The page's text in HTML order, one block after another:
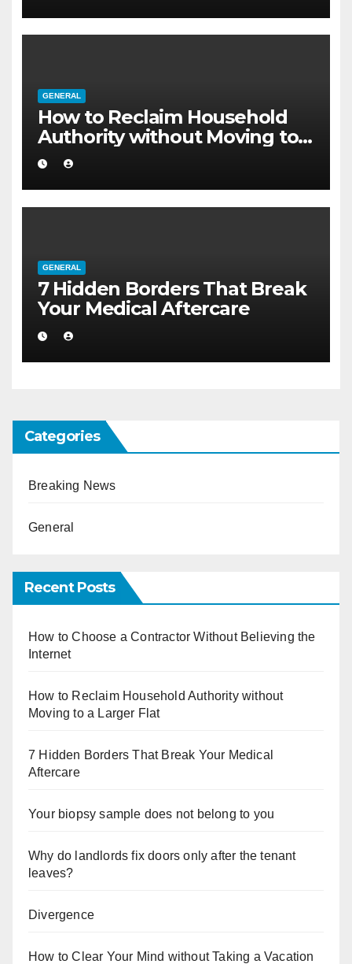
GENERAL
How to Reclaim Household
Authority without Moving to a
Larger Flat
GENERAL
7 Hidden Borders That Break
Your Medical Aftercare
Categories
Breaking News
General
Recent Posts
How to Choose a Contractor Without Believing the
Internet
How to Reclaim Household Authority without
Moving to a Larger Flat
7 Hidden Borders That Break Your Medical
Aftercare
Your biopsy sample does not belong to you
Why do landlords fix doors only after the tenant
leaves?
Divergence
How to Clear Your Mind without Taking a Vacation